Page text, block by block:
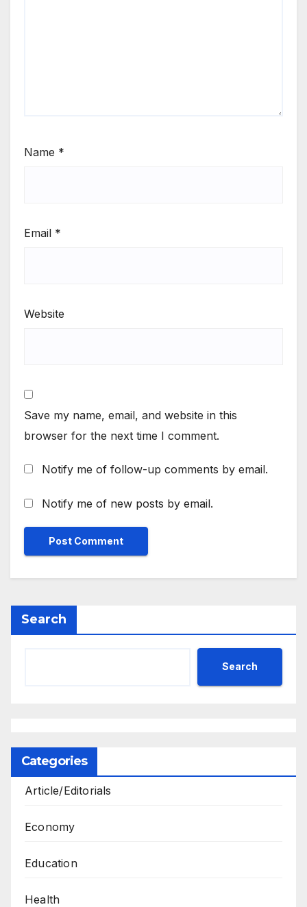
Name *
Email *
Website
Save my name, email, and website in this
browser for the next time I comment.
Notify me of follow-up comments by email.
Notify me of new posts by email.
Search
Search
Categories
Article/Editorials
Economy
Education
Health